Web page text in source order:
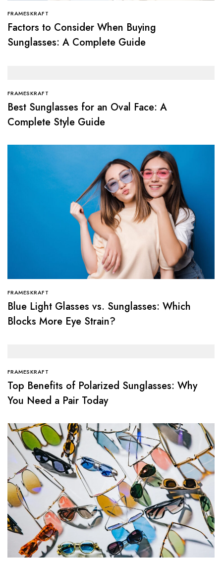
FRAMESKRAFT
Factors to Consider When Buying
Sunglasses: A Complete Guide
FRAMESKRAFT
Best Sunglasses for an Oval Face: A
Complete Style Guide
FRAMESKRAFT
Blue Light Glasses vs. Sunglasses: Which
Blocks More Eye Strain?
FRAMESKRAFT
Top Benefits of Polarized Sunglasses: Why
You Need a Pair Today